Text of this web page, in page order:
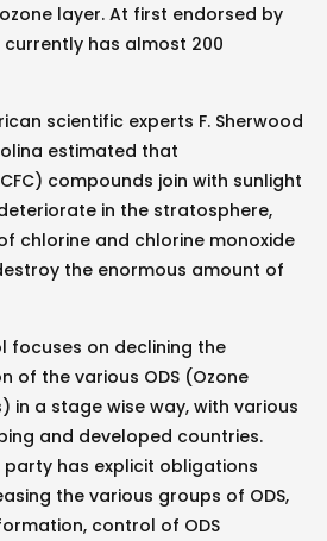
layer. At first endorsed by
has almost 200
scientific experts F. Sherwood
estimated that
compounds join with sunlight
in the stratosphere,
chlorine and chlorine monoxide
the enormous amount of
focuses on declining the
of the various ODS (Ozone
in a stage wise way, with various
and developed countries.
party has explicit obligations
the various groups of ODS,
control of ODS